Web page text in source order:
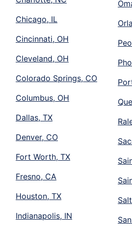
Chicago, IL
Cincinnati, OH
Cleveland, OH
Colorado Springs, CO
Columbus, OH
Dallas, TX
Denver, CO
Fort Worth, TX
Fresno, CA
Houston, TX
Indianapolis, IN